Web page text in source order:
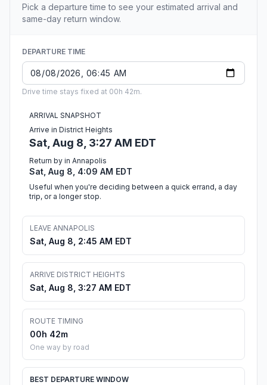
Pick a departure time to see your estimated arrival and
same-day return window.
DEPARTURE TIME
Drive time stays fixed at 00h 42m.
ARRIVAL SNAPSHOT
Arrive in District Heights
Sat, Aug 8, 3:27 AM EDT
Return by in Annapolis
Sat, Aug 8, 4:09 AM EDT
Useful when you're deciding between a quick errand, a day
trip, or a longer stop.
LEAVE ANNAPOLIS
Sat, Aug 8, 2:45 AM EDT
ARRIVE DISTRICT HEIGHTS
Sat, Aug 8, 3:27 AM EDT
ROUTE TIMING
00h 42m
One way by road
BEST DEPARTURE WINDOW